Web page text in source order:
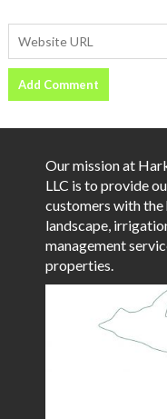
Our mission at
LLC is to provide
customers with the
landscape,
management
properties.